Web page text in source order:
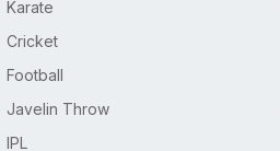
Karate
Cricket
Football
Javelin Throw
IPL